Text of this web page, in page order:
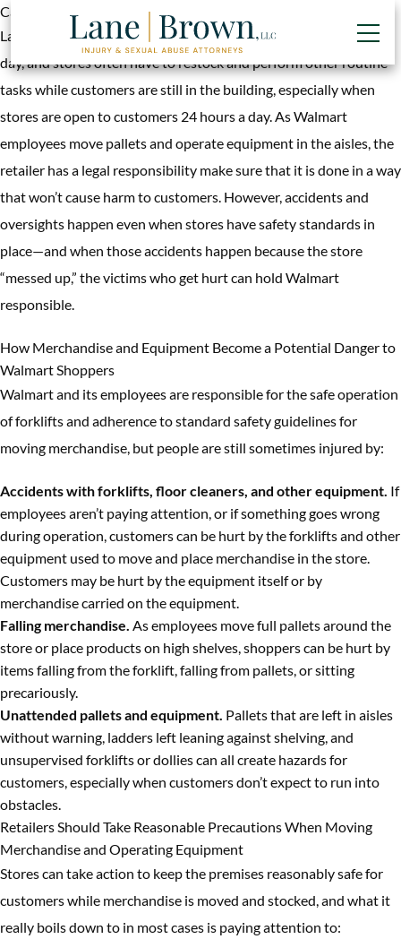
Category:
Premises Liability
Large retailers like Walmart go through a lot of merchandise in a
day, and stores often have to restock and perform other routine
tasks while customers are still in the building, especially when
stores are open to customers 24 hours a day. As Walmart
employees move pallets and operate equipment in the aisles, the
retailer has a legal responsibility make sure that it is done in a way
that won’t cause harm to customers. However, accidents and
oversights happen even when stores have safety standards in
place—and when those accidents happen because the store
“messed up,” the victims who get hurt can hold Walmart
responsible.
How Merchandise and Equipment Become a Potential Danger to
Walmart Shoppers
Walmart and its employees are responsible for the safe operation
of forklifts and adherence to standard safety guidelines for
moving merchandise, but people are still sometimes injured by:
Accidents with forklifts, floor cleaners, and other equipment. If
employees aren’t paying attention, or if something goes wrong
during operation, customers can be hurt by the forklifts and other
equipment used to move and place merchandise in the store.
Customers may be hurt by the equipment itself or by
merchandise carried on the equipment.
Falling merchandise. As employees move full pallets around the
store or place products on high shelves, shoppers can be hurt by
items falling from the forklift, falling from pallets, or sitting
precariously.
Unattended pallets and equipment. Pallets that are left in aisles
without warning, ladders left leaning against shelving, and
unsupervised forklifts or dollies can all create hazards for
customers, especially when customers don’t expect to run into
obstacles.
Retailers Should Take Reasonable Precautions When Moving
Merchandise and Operating Equipment
Stores can take action to keep the premises reasonably safe for
customers while merchandise is moved and stocked, and what it
really boils down to in most cases is paying attention to: